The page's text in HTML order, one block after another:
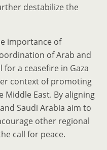
destabilize the
importance of
of Arab and
a ceasefire in Gaza
context of promoting
Middle East. By aligning
Saudi Arabia aim to
other regional
call for peace.